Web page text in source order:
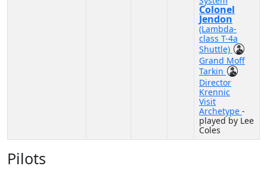
Colonel
Jendon
(Lambda-
class T-4a
Shuttle)
Grand Moff
Tarkin
Director
Krennic
Visit
Archetype -
played by Lee
Coles
Pilots